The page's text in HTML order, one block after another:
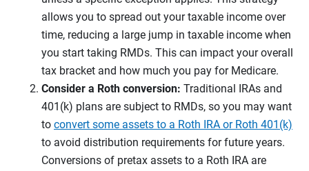
allows you to spread out your taxable income over
time, reducing a large jump in taxable income when
you start taking RMDs. This can impact your overall
tax bracket and how much you pay for Medicare.
Consider a Roth conversion: Traditional IRAs and
401(k) plans are subject to RMDs, so you may want
to convert some assets to a Roth IRA or Roth 401(k)
to avoid distribution requirements for future years.
Conversions of pretax assets to a Roth IRA are